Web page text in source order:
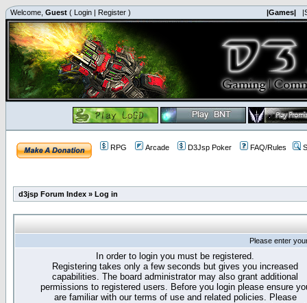
Welcome, Guest ( Login | Register ) |Games|
RPG Arcade D3Jsp Poker FAQ/Rules
d3jsp Forum Index » Log in
Please enter
In order to login you must be registered.
Registering takes only a few seconds but gives you increased
capabilities. The board administrator may also grant additional
permissions to registered users. Before you login please ensure
are familiar with our terms of use and related policies. Please